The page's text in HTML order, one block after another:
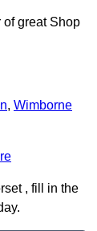
of great Shop
, Wimborne
, fill in the